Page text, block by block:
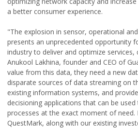
a better consumer experience.
"The explosion in sensor, operational
presents an unprecedented opportunity
industry to deliver and optimize services,
Anukool Lakhina, founder and CEO of
value from this data, they need a new
disparate sources of data streaming on
existing information systems, and
decisioning applications that can be
processes at the exact moment of need.
QuestMark, along with our existing